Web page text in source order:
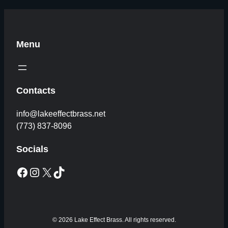
Menu
Contacts
info@lakeeffectbrass.net
(773) 837-8096
Socials
Facebook Instagram X TikTok
© 2026 Lake Effect Brass. All rights reserved.